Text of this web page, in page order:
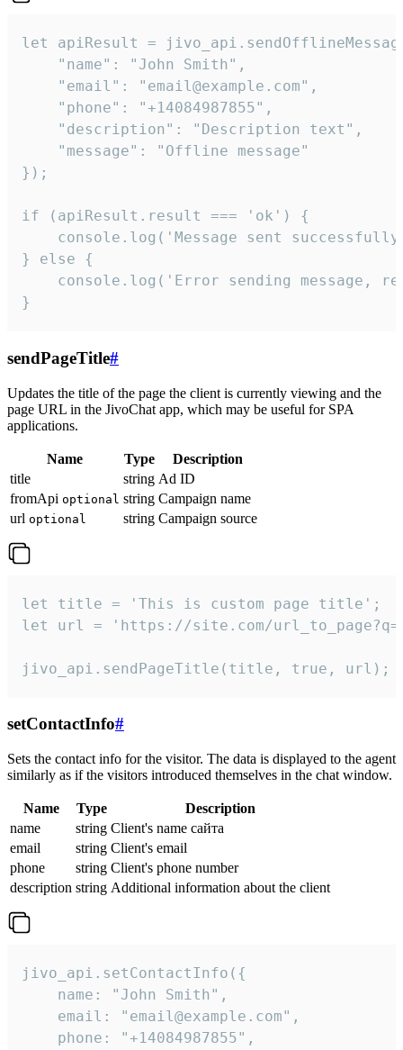
let apiResult =
    "name": "John Smith",
    "email": "email@example.com",
    "phone": "+14084987855",
    "description": "Description text",
    "message": "Offline message"
});
if (apiResult.result === 'ok') {
console.log('Message sent
} else {
console.log('Error sending message,
}
sendPageTitle#
Updates the title of the page the client is currently viewing and the
page URL in the JivoChat app, which may be useful for SPA
applications.
Name Type
Description
title
string Ad ID
fromApi optional string Campaign name
url optional string Campaign source
let title = 'This is custom page title';
let url = 'https://site.com/
jivo_api.sendPageTitle(title, true, url);
setContactInfo#
Sets the contact info for the visitor. The data is displayed to the agent
similarly as if the visitors introduced themselves in the chat window.
Name Type
Description
name
string Client's name сайта
email
string Client's email
phone
string Client's phone number
description string Additional information about the client
jivo_api.setContactInfo({
    name: "John Smith",
    email: "email@example.com",
    phone: "+14084987855",